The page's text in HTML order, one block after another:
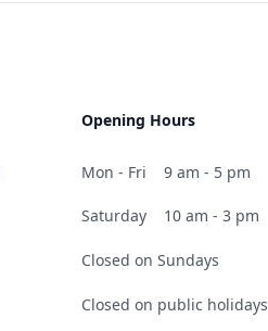
Opening Hours
Mon - Fri 9 am - 5 pm
Saturday 10 am - 3 pm
Closed on Sundays
Closed on public holidays